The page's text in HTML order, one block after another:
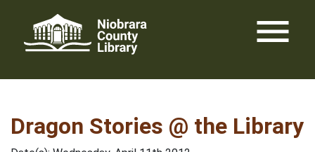
content
menu
Dragon Stories @ the Library